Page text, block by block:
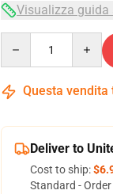
Visualizza guida
Questa vendita
Deliver to
Cost to ship:
Standard -